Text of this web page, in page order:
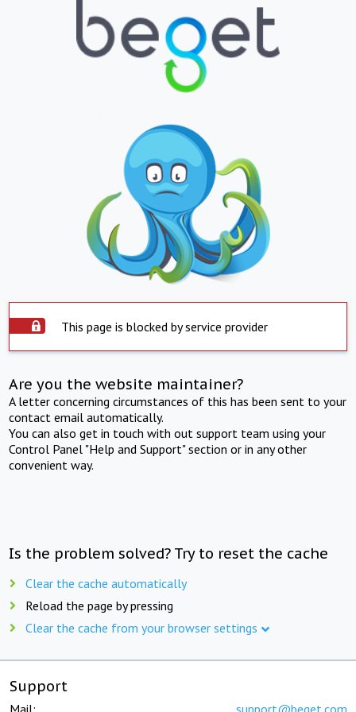
This page is blocked by service provider
Are you the website maintainer?
A letter concerning circumstances of this has been sent to your
contact email automatically.
You can also get in touch with out support team using your
Control Panel "Help and Support" section or in any other
convenient way.
Is the problem solved? Try to reset the cache
Clear the cache automatically
Reload the page by pressing
Clear the cache from your browser settings
Support
Mail: support@beget.com